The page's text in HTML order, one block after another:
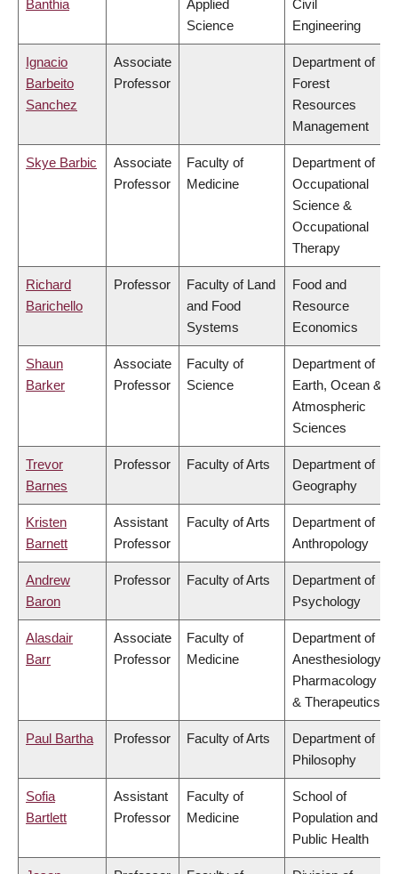
Banthia
Applied
Science
Civil
Engineering
Ignacio
Barbeito
Sanchez
Associate
Professor
Department of
Forest
Resources
Management
Skye Barbic
Associate
Professor
Faculty of
Medicine
Department of
Occupational
Science &
Occupational
Therapy
Richard
Barichello
Professor
Faculty of Land
and Food
Systems
Food and
Resource
Economics
Shaun
Barker
Associate
Professor
Faculty of
Science
Department of
Earth, Ocean &
Atmospheric
Sciences
Trevor
Barnes
Professor Faculty of Arts
Department of
Geography
Kristen
Barnett
Assistant
Professor
Faculty of Arts
Department of
Anthropology
Andrew
Baron
Professor Faculty of Arts
Department of
Psychology
Alasdair
Barr
Associate
Professor
Faculty of
Medicine
Department of
Anesthesiology,
Pharmacology
& Therapeutics
Paul Bartha Professor Faculty of Arts
Department of
Philosophy
Sofia
Bartlett
Assistant
Professor
Faculty of
Medicine
School of
Population and
Public Health